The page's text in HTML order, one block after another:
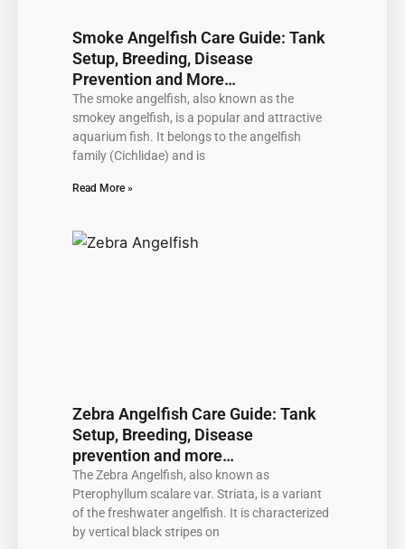
Smoke Angelfish Care Guide: Tank
Setup, Breeding, Disease
Prevention and More…
The smoke angelfish, also known as the
smokey angelfish, is a popular and attractive
aquarium fish. It belongs to the angelfish
family (Cichlidae) and is
Read More »
Zebra Angelfish Care Guide: Tank
Setup, Breeding, Disease
prevention and more…
The Zebra Angelfish, also known as
Pterophyllum scalare var. Striata, is a variant
of the freshwater angelfish. It is characterized
by vertical black stripes on